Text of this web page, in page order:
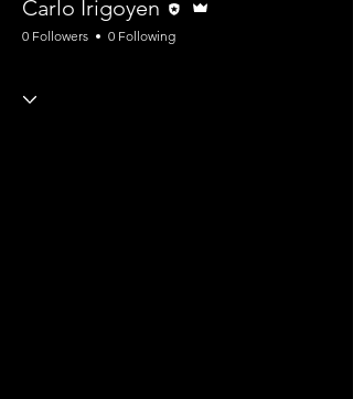
Carlo Irigoyen
0 Followers 0 Following